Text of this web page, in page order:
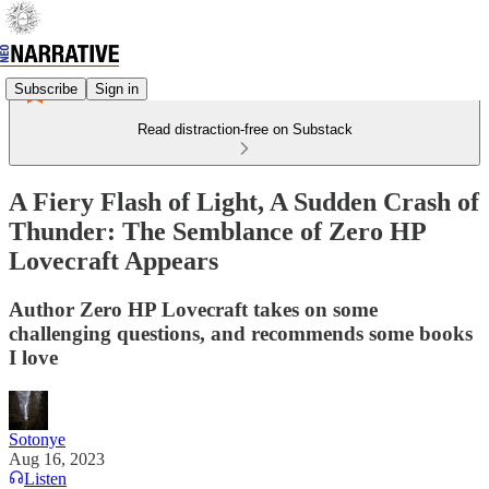
Subscribe Sign in
Read distraction-free on Substack
A Fiery Flash of Light, A Sudden Crash of
Thunder: The Semblance of Zero HP
Lovecraft Appears
Author Zero HP Lovecraft takes on some
challenging questions, and recommends some books
I love
Sotonye
Aug 16, 2023
Listen